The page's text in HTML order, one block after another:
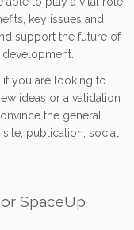
key issues and
support the future of
you are looking to
ideas or a validation
the general
publication, social
SpaceUp